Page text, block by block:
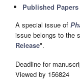
Published Papers
A special issue of
issue belongs to the
Release".
Deadline for
Viewed by 156824